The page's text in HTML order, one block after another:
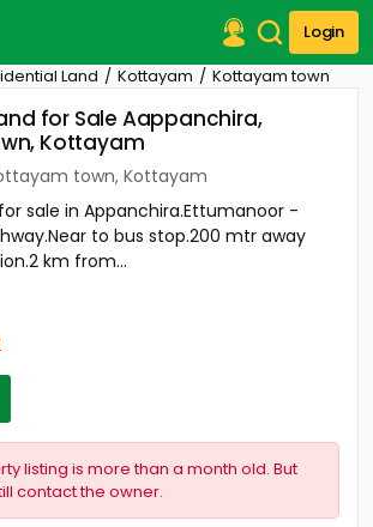
Login
Land Kottayam Kottayam town
for Sale Aappanchira,
Kottayam
town, Kottayam
sale in Appanchira.Ettumanoor -
to bus stop.200 mtr away
km from...
listing is more than a month old. But
contact the owner.